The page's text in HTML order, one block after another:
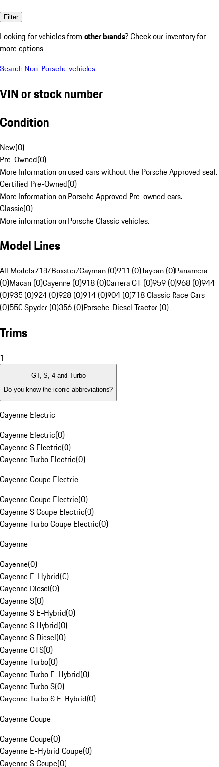
Filter
Looking for vehicles from other brands? Check our inventory for
more options.
Search Non-Porsche vehicles
VIN or stock number
Condition
New(0)
Pre-Owned(0)
More Information on used cars without the Porsche Approved seal.
Certified Pre-Owned(0)
More Information on Porsche Approved Pre-owned cars.
Classic(0)
More information on Porsche Classic vehicles.
Model Lines
All Models718/Boxster/Cayman (0)911 (0)Taycan (0)Panamera
(0)Macan (0)Cayenne (0)918 (0)Carrera GT (0)959 (0)968 (0)944
(0)935 (0)924 (0)928 (0)914 (0)904 (0)718 Classic Race Cars
(0)550 Spyder (0)356 (0)Porsche-Diesel Tractor (0)
Trims
1
GT, S, 4 and Turbo
Do you know the iconic abbreviations?
Cayenne Electric
Cayenne Electric(0)
Cayenne S Electric(0)
Cayenne Turbo Electric(0)
Cayenne Coupe Electric
Cayenne Coupe Electric(0)
Cayenne S Coupe Electric(0)
Cayenne Turbo Coupe Electric(0)
Cayenne
Cayenne(0)
Cayenne E-Hybrid(0)
Cayenne Diesel(0)
Cayenne S(0)
Cayenne S E-Hybrid(0)
Cayenne S Hybrid(0)
Cayenne S Diesel(0)
Cayenne GTS(0)
Cayenne Turbo(0)
Cayenne Turbo E-Hybrid(0)
Cayenne Turbo S(0)
Cayenne Turbo S E-Hybrid(0)
Cayenne Coupe
Cayenne Coupe(0)
Cayenne E-Hybrid Coupe(0)
Cayenne S Coupe(0)